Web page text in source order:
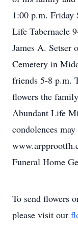
1:00 p.m. Friday
Life Tabernacle
James A.
Cemetery in
friends 5-8 p.m.
flowers the
Abundant Life
condolences
Funeral Home
To send flowers
please visit our